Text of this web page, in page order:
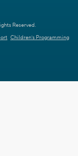
Reserved.
Children's Programming